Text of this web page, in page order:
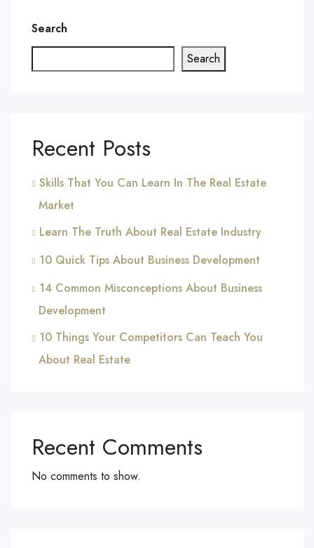
Search
Search
Recent Posts
Skills That You Can Learn In The Real Estate
Market
Learn The Truth About Real Estate Industry
10 Quick Tips About Business Development
14 Common Misconceptions About Business
Development
10 Things Your Competitors Can Teach You
About Real Estate
Recent Comments
No comments to show.